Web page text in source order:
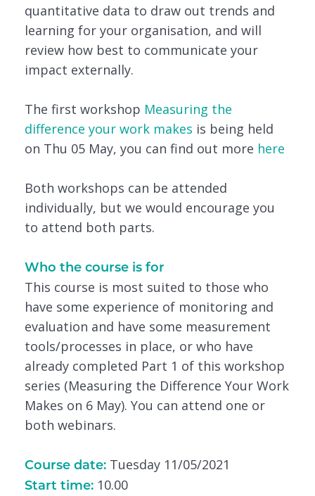
quantitative data to draw out trends and
learning for your organisation, and will
review how best to communicate your
impact externally.
The first workshop Measuring the
difference your work makes is being held
on Thu 05 May, you can find out more here
Both workshops can be attended
individually, but we would encourage you
to attend both parts.
Who the course is for
This course is most suited to those who
have some experience of monitoring and
evaluation and have some measurement
tools/processes in place, or who have
already completed Part 1 of this workshop
series (Measuring the Difference Your Work
Makes on 6 May). You can attend one or
both webinars.
Course date: Tuesday 11/05/2021
Start time: 10.00